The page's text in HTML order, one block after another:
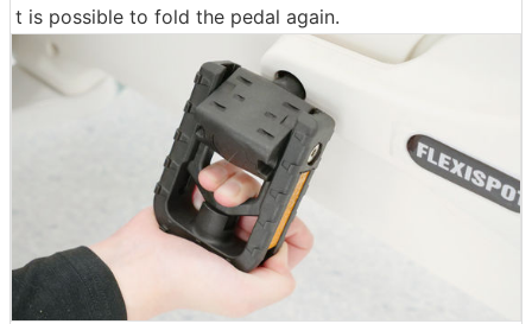
t is possible to fold the pedal again.